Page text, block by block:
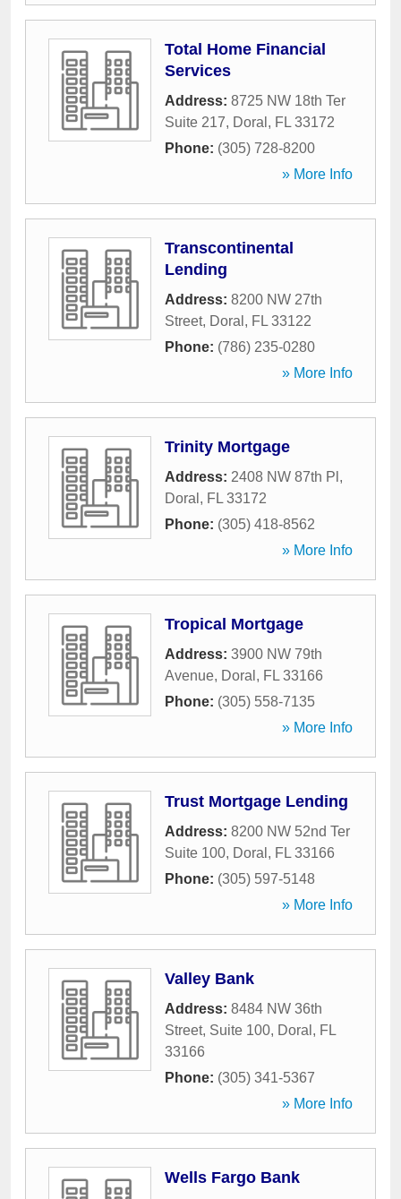
Total Home Financial
Services
Address: 8725 NW 18th Ter
Suite 217, Doral , FL 33172
Phone: (305) 728-8200
» More Info
Transcontinental
Lending
Address: 8200 NW 27th
Street, Doral , FL 33122
Phone: (786) 235-0280
» More Info
Trinity Mortgage
Address: 2408 NW 87th Pl ,
Doral , FL 33172
Phone: (305) 418-8562
» More Info
Tropical Mortgage
Address: 3900 NW 79th
Avenue, Doral , FL 33166
Phone: (305) 558-7135
» More Info
Trust Mortgage Lending
Address: 8200 NW 52nd Ter
Suite 100, Doral , FL 33166
Phone: (305) 597-5148
» More Info
Valley Bank
Address: 8484 NW 36th
Street, Suite 100, Doral , FL
33166
Phone: (305) 341-5367
» More Info
Wells Fargo Bank